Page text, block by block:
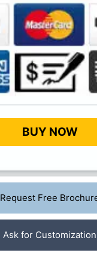
BUY NOW
Request Free
Ask for Customization